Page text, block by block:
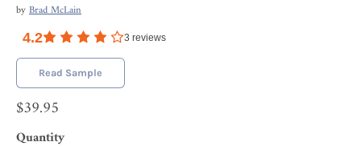
byBrad McLain
4.2 3 reviews
Read Sample
$39.95
Quantity